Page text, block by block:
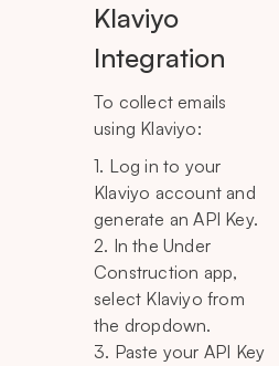
Klaviyo
Integration
To collect emails
using Klaviyo:
1. Log in to your
Klaviyo account and
generate an API Key.
2. In the Under
Construction app,
select Klaviyo from
the dropdown.
3. Paste your API Key